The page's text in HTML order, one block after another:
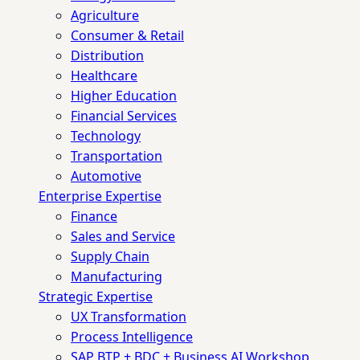
Agriculture
Consumer & Retail
Distribution
Healthcare
Higher Education
Financial Services
Technology
Transportation
Automotive
Enterprise Expertise
Finance
Sales and Service
Supply Chain
Manufacturing
Strategic Expertise
UX Transformation
Process Intelligence